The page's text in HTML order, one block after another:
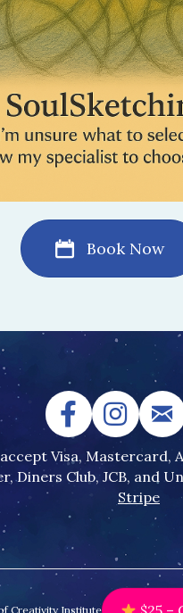
Book Now
Visa, Mastercard,
Diners Club, JCB, and
Stripe
Creativity Institute.